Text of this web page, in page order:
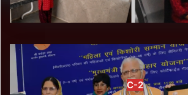
C-2